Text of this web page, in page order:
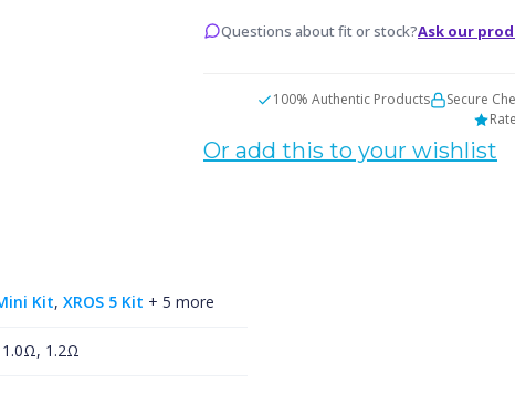
Questions about fit or stock?Ask our
100% Authentic Products Secure
Or add this to your wishlist
Kit, XROS 5 Kit + 5 more
1.2Ω